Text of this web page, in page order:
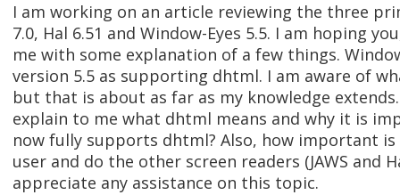
I am working on an article reviewing the three
7.0, Hal 6.51 and Window-Eyes 5.5. I am hoping
me with some explanation of a few things.
version 5.5 as supporting dhtml. I am aware of
but that is about as far as my knowledge
explain to me what dhtml means and why it is
now fully supports dhtml? Also, how important
user and do the other screen readers (JAWS and
appreciate any assistance on this topic.